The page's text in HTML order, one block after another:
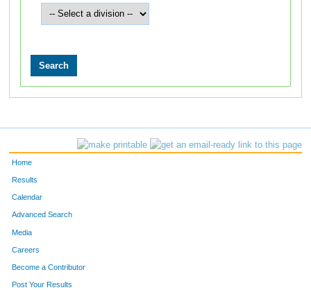
Home
Results
Calendar
Advanced Search
Media
Careers
Become a Contributor
Post Your Results